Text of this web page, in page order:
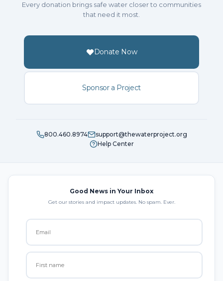
Every donation brings safe water closer to communities
that need it most.
Donate Now
Sponsor a Project
800.460.8974
support@thewaterproject.org
Help Center
Good News in Your Inbox
Get our stories and impact updates. No spam. Ever.